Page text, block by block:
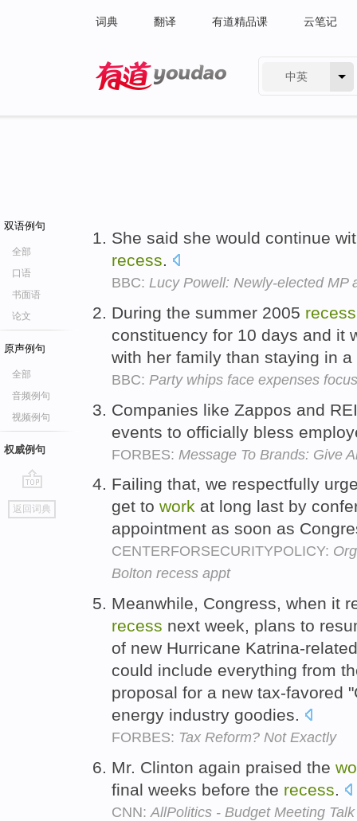
词典 翻译 有道精品课 云笔记
中英
双语例句
全部
口语
书面语
论文
原声例句
全部
音频例句
视频例句
权威例句
go
top
返回词典
She said she would continue
recess.
BBC: Lucy Powell: Newly-elected MP
During the summer 2005 recess
constituency for 10 days and it
with her family than staying in
BBC: Party whips face expenses focus
Companies like Zappos and
events to officially bless
FORBES: Message To Brands: Give
Failing that, we respectfully
get to work at long last by
appointment as soon as
CENTERFORSECURITYPOLICY:
Bolton recess appt
Meanwhile, Congress, when it
recess next week, plans to
of new Hurricane Katrina-
could include everything from
proposal for a new tax-favored
energy industry goodies.
FORBES: Tax Reform? Not Exactly
Mr. Clinton again praised the
final weeks before the recess.
CNN: AllPolitics - Budget Meeting Talk